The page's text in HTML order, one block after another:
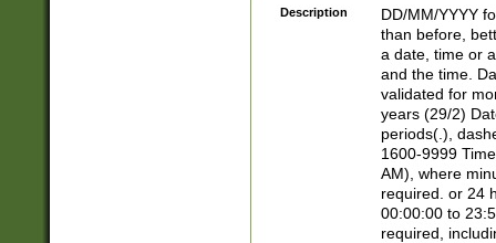
<sep>[/.-
[0-
Description
DD/MM/YYYY
than before,
a date, time or
and the time.
validated for
years (29/2)
periods(.),
1600-9999
AM), where
required. or 24
00:00:00 to
required,